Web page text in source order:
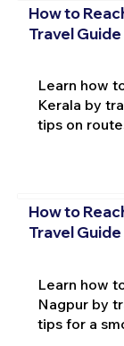
How to
Travel Guide
Learn how
Kerala by
tips on
How to
Travel Guide
Learn how
Nagpur by
tips for a